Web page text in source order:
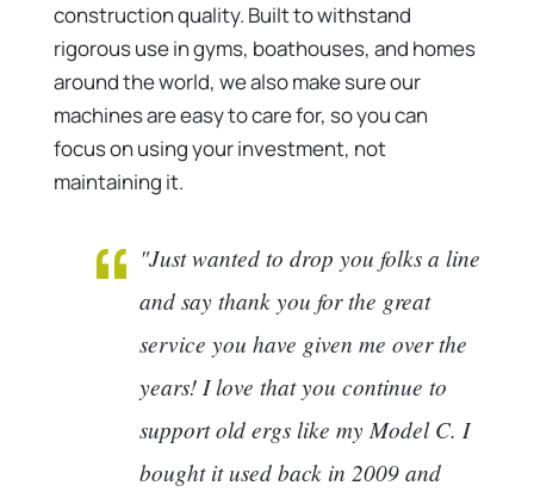
construction quality. Built to withstand
rigorous use in gyms, boathouses, and homes
around the world, we also make sure our
machines are easy to care for, so you can
focus on using your investment, not
maintaining it.
"Just wanted to drop you folks a line
and say thank you for the great
service you have given me over the
years! I love that you continue to
support old ergs like my Model C. I
bought it used back in 2009 and